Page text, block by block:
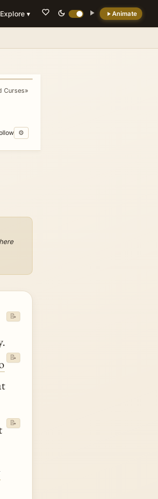
Animate
Explore ▾
Curses»
⚙
📝
📝
📝
specifically on the mountain of curses, the
text symbolically positions atonement and
amid judgment.